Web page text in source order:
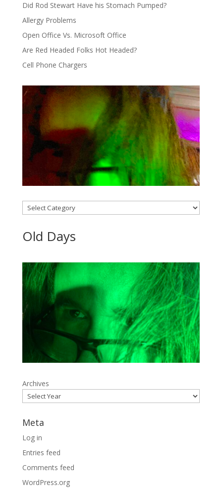
Did Rod Stewart Have his Stomach Pumped?
Allergy Problems
Open Office Vs. Microsoft Office
Are Red Headed Folks Hot Headed?
Cell Phone Chargers
Categories
Old Days
Archives
Meta
Log in
Entries feed
Comments feed
WordPress.org